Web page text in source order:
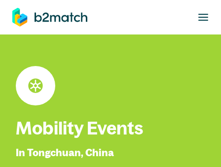
main content
Mobility Events
In Tongchuan, China